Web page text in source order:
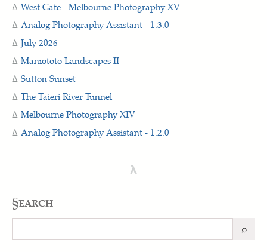
West Gate - Melbourne Photography XV
Analog Photography Assistant - 1.3.0
July 2026
Maniototo Landscapes II
Sutton Sunset
The Taieri River Tunnel
Melbourne Photography XIV
Analog Photography Assistant - 1.2.0
λ
§earch
⌕